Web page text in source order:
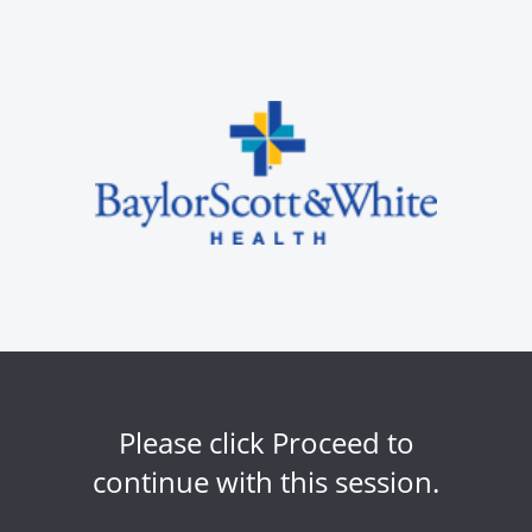
Please click Proceed to
continue with this session.